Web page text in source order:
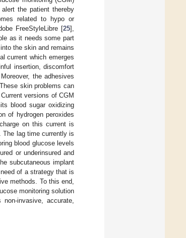
the patient thereby
related to hypo or
FreeStyleLibre [25],
as it needs some part
the skin and remains
current which emerges
insertion, discomfort
the adhesives
skin problems can
versions of CGM
blood sugar oxidizing
of hydrogen peroxides
on this current is
The lag time currently is
blood glucose levels
or underinsured and
subcutaneous implant
of a strategy that is
methods. To this end,
monitoring solution
invasive, accurate,